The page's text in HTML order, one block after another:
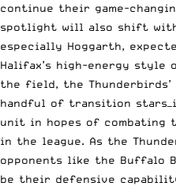
continue their game-
spotlight will also shift
especially Hoggarth,
Halifax’s high-energy
the field, the Thunderbirds’
handful of transition
unit in hopes of combating
in the league. As the
opponents like the Buffalo
be their defensive